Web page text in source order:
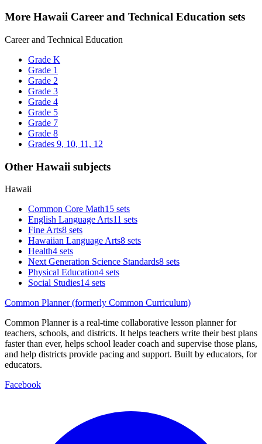
More Hawaii Career and Technical Education sets
Career and Technical Education
Grade K
Grade 1
Grade 2
Grade 3
Grade 4
Grade 5
Grade 7
Grade 8
Grades 9, 10, 11, 12
Other Hawaii subjects
Hawaii
Common Core Math15 sets
English Language Arts11 sets
Fine Arts8 sets
Hawaiian Language Arts8 sets
Health4 sets
Next Generation Science Standards8 sets
Physical Education4 sets
Social Studies14 sets
Common Planner (formerly Common Curriculum)
Common Planner is a real-time collaborative lesson planner for
teachers, schools, and districts. It helps teachers write their best plans
faster than ever, helps school leader coach and supervise those plans,
and help districts provide pacing and support. Built by educators, for
educators.
Facebook